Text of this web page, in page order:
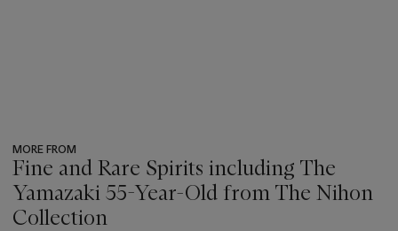
MORE FROM
Fine and Rare Spirits including The
Yamazaki 55-Year-Old from The Nihon
Collection